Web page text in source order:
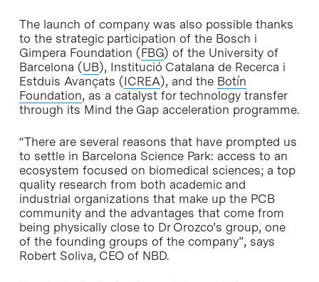
The launch of company was also possible thanks
to the strategic participation of the Bosch i
Gimpera Foundation (FBG) of the University of
Barcelona (UB), Institució Catalana de Recerca i
Estduis Avançats (ICREA), and the Botín
Foundation, as a catalyst for technology transfer
through its Mind the Gap acceleration programme.
“There are several reasons that have prompted us
to settle in Barcelona Science Park: access to an
ecosystem focused on biomedical sciences; a top
quality research from both academic and
industrial organizations that make up the PCB
community and the advantages that come from
being physically close to Dr Orozco’s group, one
of the founding groups of the company”, says
Robert Soliva, CEO of NBD.